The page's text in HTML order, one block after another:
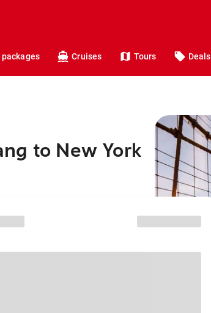
packages Cruises Tours Deals
to New York